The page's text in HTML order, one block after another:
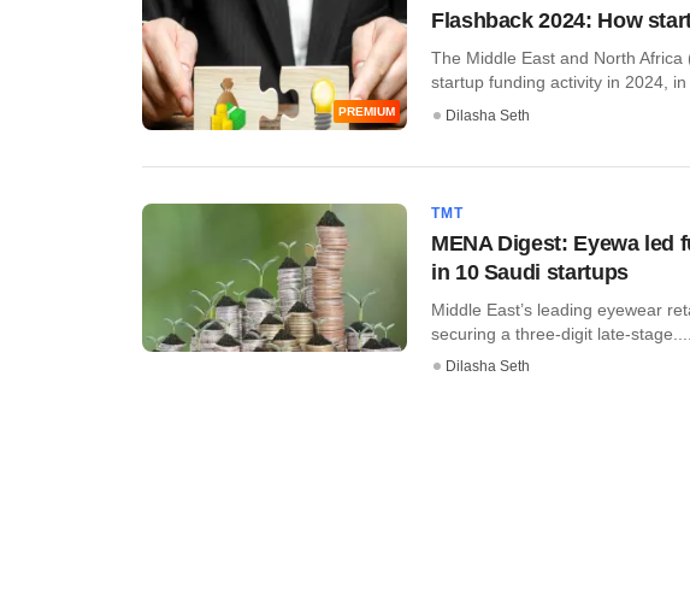
PREMIUM
Flashback 2024: How
The Middle East and North
startup funding activity in 2024, in
Dilasha Seth
TMT
MENA Digest: Eyewa led
in 10 Saudi startups
Middle East’s leading eyewear
securing a three-digit late-
Dilasha Seth